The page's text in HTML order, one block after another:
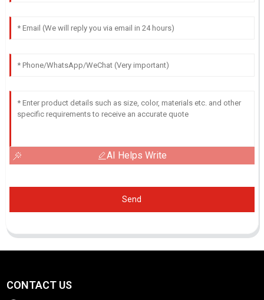
AI Helps Write
Send
CONTACT US